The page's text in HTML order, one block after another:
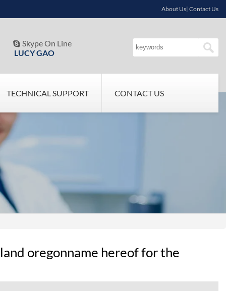
About Us| Contact Us
 Skype On Line
LUCY GAO
TECHNICAL SUPPORT CONTACT US
oregonname hereof for the